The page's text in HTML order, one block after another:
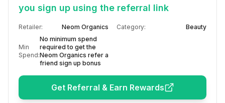
you sign up using the referral link
Retailer: Neom Organics Category: Beauty
Min
Spend:
No minimum spend
required to get the
Neom Organics refer a
friend sign up bonus
Get Referral & Earn Rewards